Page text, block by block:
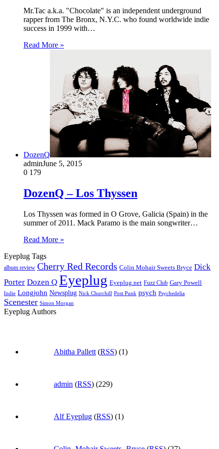
Mr.Tac a.k.a. "Chocolate" is an independent underground
rapper from The Bronx, N.Y.C. who found worldwide indie
success in 1999 with…
Read More »
DozenQ
adminJune 5, 2015
0 179
DozenQ – Los Thyssen
Los Thyssen was formed in O Grove, Galicia (Spain) in the
summer of 2011. Mack Paramo is the main songwriter…
Read More »
Eyeplug Tags
album review Cherry Red Records Colin Mohair Sweets Bryce Dick
Porter Dozen Q Eyeplug Eyeplug.net Fuzz Club Gary Powell
Indie Longjohn Newsplug Nick Churchill Post Punk psych Psychedelia
Scenester Simon Morgan
Eyeplug Authors
Abitha Pallett (RSS) (1)
admin (RSS) (229)
Alf Eyeplug (RSS) (1)